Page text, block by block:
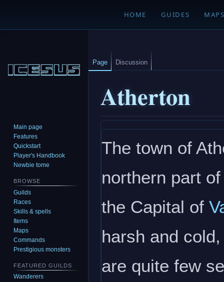
HOME GUIDES
Atherton
to
navigation
to
search
The town of
northern part
the Capital of
harsh and
are quite few
Page Discussion
Main page
Features
Quickstart
Player's Handbook
Newbie tome
BROWSE
Guilds
Races
Skills & spells
Items
Maps
Commands
Prestigious monsters
FEATURED GUILDS
Wanderers